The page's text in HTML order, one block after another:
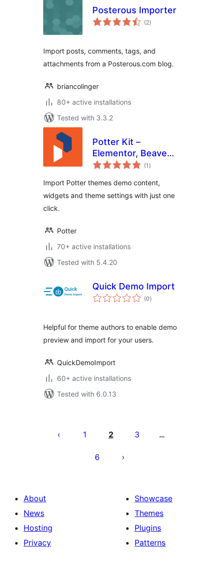
Posterous Importer
(2total
ratings
)
Import posts, comments, tags, and
attachments from a Posterous.com blog.
briancolinger
80+ active installations
Tested with 3.3.2
Potter Kit –
Elementor, Beaver
Builder, Gutenberg
Elementor Blocks
Builder
(1 total
ratings
)
Import Potter themes demo content,
widgets and theme settings with just one
click.
Potter
70+ active installations
Tested with 5.4.20
Quick Demo Import
(0total
ratings
)
Helpful for theme authors to enable demo
preview and import for your users.
QuickDemoImport
60+ active installations
Tested with 6.0.13
pagination
1 2 3 …
6
About
News
Hosting
Privacy
Showcase
Themes
Plugins
Patterns